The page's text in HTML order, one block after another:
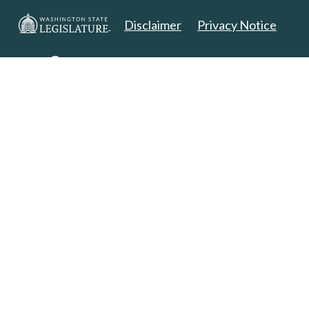
Disclaimer Privacy Notice
Copyright 2025. All Rights Reserved.